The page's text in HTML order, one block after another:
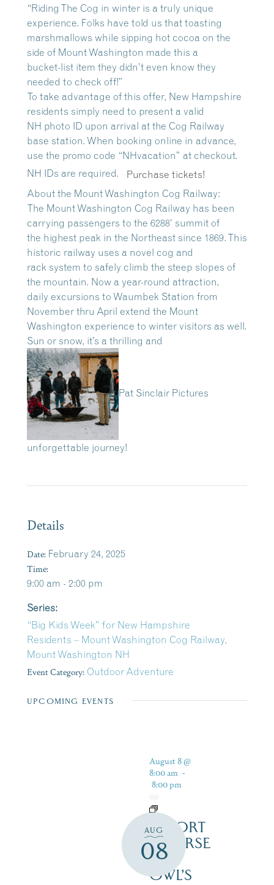
“Riding The Cog in winter is a truly unique
experience. Folks have told us that toasting
marshmallows while sipping hot cocoa on the
side of Mount Washington made this a
bucket-list item they didn’t even know they
needed to check off!”
To take advantage of this offer, New Hampshire
residents simply need to present a valid
NH photo ID upon arrival at the Cog Railway
base station. When booking online in advance,
use the promo code “NHvacation” at checkout.
NH IDs are required.
Purchase tickets!
About the Mount Washington Cog Railway:
The Mount Washington Cog Railway has been
carrying passengers to the 6288’ summit of
the highest peak in the Northeast since 1869. This
historic railway uses a novel cog and
rack system to safely climb the steep slopes of
the mountain. Now a year-round attraction,
daily excursions to Waumbek Station from
November thru April extend the Mount
Washington experience to winter visitors as well.
Sun or snow, it’s a thrilling and
Pat Sinclair Pictures
unforgettable journey!
Details
Date: February 24, 2025
Time:
9:00 am - 2:00 pm
Series:
“Big Kids Week” for New Hampshire
Residents – Mount Washington Cog Railway,
Mount Washington NH
Event Category: Outdoor Adventure
UPCOMING EVENTS
AUG
08
August 8 @
8:00 am -
8:00 pm
RESORT
COURSE
–
OWL’S